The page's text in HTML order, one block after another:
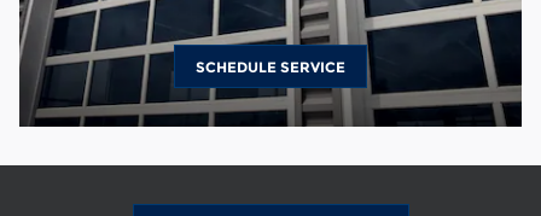
SCHEDULE SERVICE